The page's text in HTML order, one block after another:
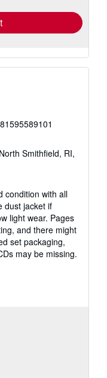
Smithfield, RI,
condition with all
dust jacket if
light wear. Pages
and there might
set packaging,
may be missing.